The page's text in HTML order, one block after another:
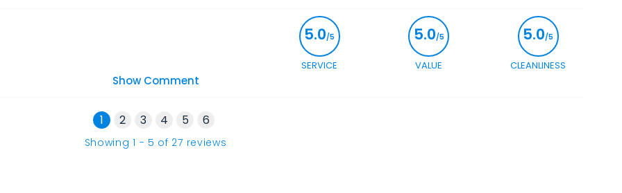
5.0/5
CLEANLINESS
5.0/5
VALUE
5.0/5
SERVICE
Show Comment
1 2 3 4 5 6
Showing1 - 5 of 27 reviews